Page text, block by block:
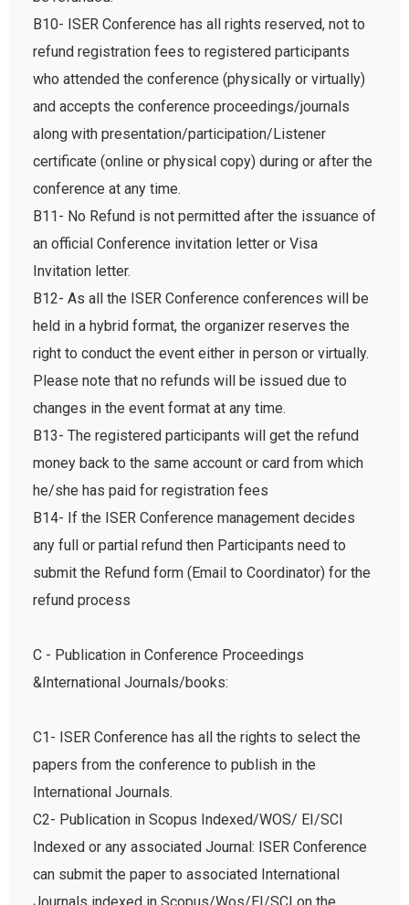
B10- ISER Conference has all rights reserved, not to
refund registration fees to registered participants
who attended the conference (physically or virtually)
and accepts the conference proceedings/journals
along with presentation/participation/Listener
certificate (online or physical copy) during or after the
conference at any time.
B11- No Refund is not permitted after the issuance of
an official Conference invitation letter or Visa
Invitation letter.
B12- As all the ISER Conference conferences will be
held in a hybrid format, the organizer reserves the
right to conduct the event either in person or virtually.
Please note that no refunds will be issued due to
changes in the event format at any time.
B13- The registered participants will get the refund
money back to the same account or card from which
he/she has paid for registration fees
B14- If the ISER Conference management decides
any full or partial refund then Participants need to
submit the Refund form (Email to Coordinator) for the
refund process
C - Publication in Conference Proceedings
&International Journals/books:
C1- ISER Conference has all the rights to select the
papers from the conference to publish in the
International Journals.
C2- Publication in Scopus Indexed/WOS/ EI/SCI
Indexed or any associated Journal: ISER Conference
can submit the paper to associated International
Journals indexed in Scopus/Wos/EI/SCI on the